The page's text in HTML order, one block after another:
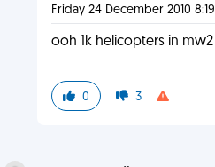
Friday 24 December 2010 8:19
ooh 1k helicopters in mw2
0 3